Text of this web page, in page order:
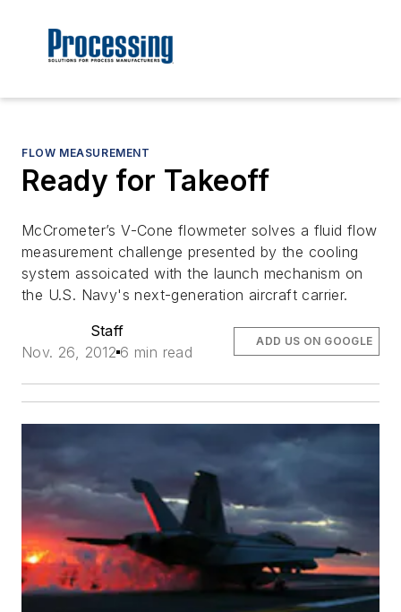
FLOW MEASUREMENT
Ready for Takeoff
McCrometer’s V-Cone flowmeter solves a fluid flow
measurement challenge presented by the cooling
system assoicated with the launch mechanism on
the U.S. Navy's next-generation aircraft carrier.
Staff
Nov. 26, 2012 6 min read
ADD US ON GOOGLE